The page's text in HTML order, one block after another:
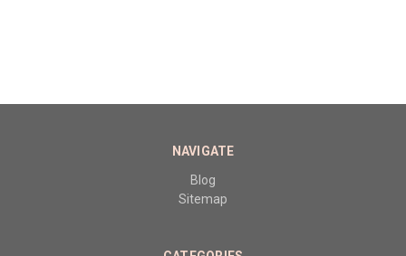
NAVIGATE
Blog
Sitemap